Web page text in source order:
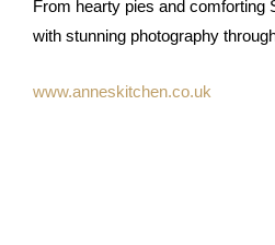
From hearty pies and comforting
with stunning photography
www.anneskitchen.co.uk